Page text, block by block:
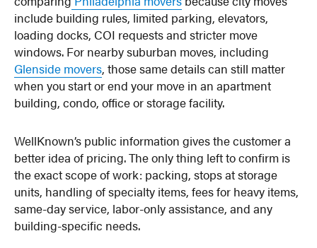
include building rules, limited parking, elevators,
loading docks, COI requests and stricter move
windows. For nearby suburban moves, including
Glenside movers, those same details can still matter
when you start or end your move in an apartment
building, condo, office or storage facility.
WellKnown’s public information gives the customer a
better idea of pricing. The only thing left to confirm is
the exact scope of work: packing, stops at storage
units, handling of specialty items, fees for heavy items,
same-day service, labor-only assistance, and any
building-specific needs.